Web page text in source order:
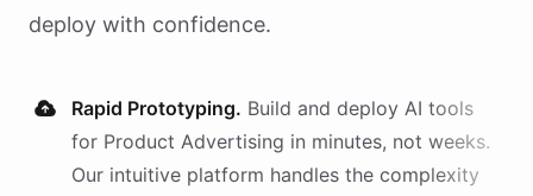
deploy with confidence.
Rapid Prototyping. Build and deploy AI tools
for Product Advertising in minutes, not weeks.
Our intuitive platform handles the complexity